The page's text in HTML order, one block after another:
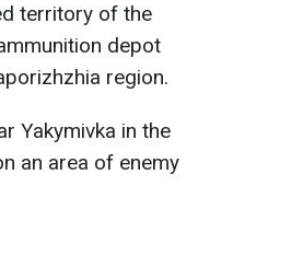
territory of the
depot
region.
Yakymivka in the
an area of enemy